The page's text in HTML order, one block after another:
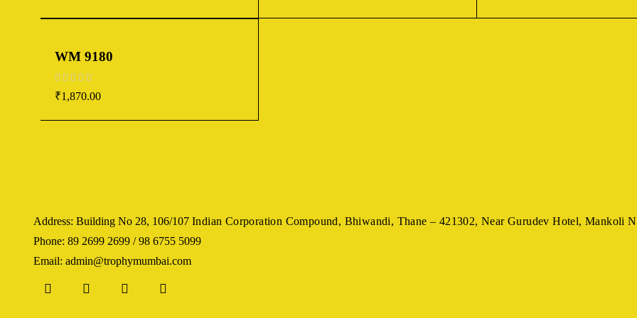
WM 9180
₹1,870.00
Address: Building No 28, 106/107 Indian Corporation Compound, Bhiwandi, Thane – 421302,Near Gurudev Hotel,Mankoli
Phone: 89 2699 2699 / 98 6755 5099
Email: admin@trophymumbai.com